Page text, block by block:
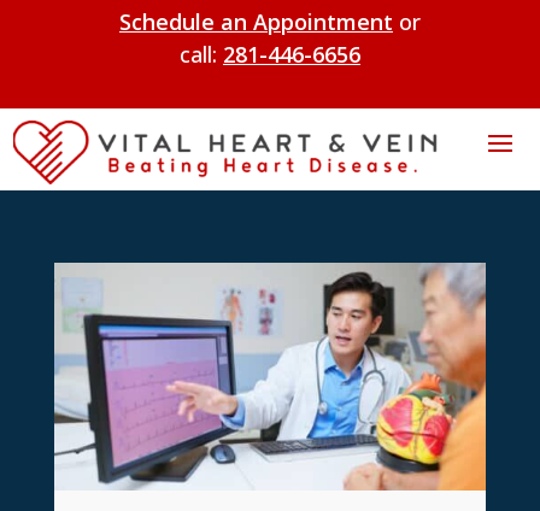
Schedule an Appointment or
call: 281-446-6656